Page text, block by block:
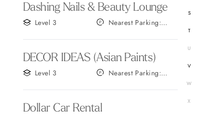
Dashing Nails & Beauty Lounge
Level 3
Nearest Parking:
DECOR IDEAS (Asian Paints)
Level 3
Nearest Parking:
Dollar Car Rental
S
T
U
V
W
X